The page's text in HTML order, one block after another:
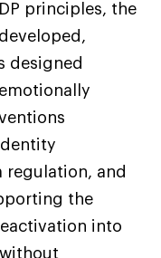
principles, the
designed
regulation, and
the
into